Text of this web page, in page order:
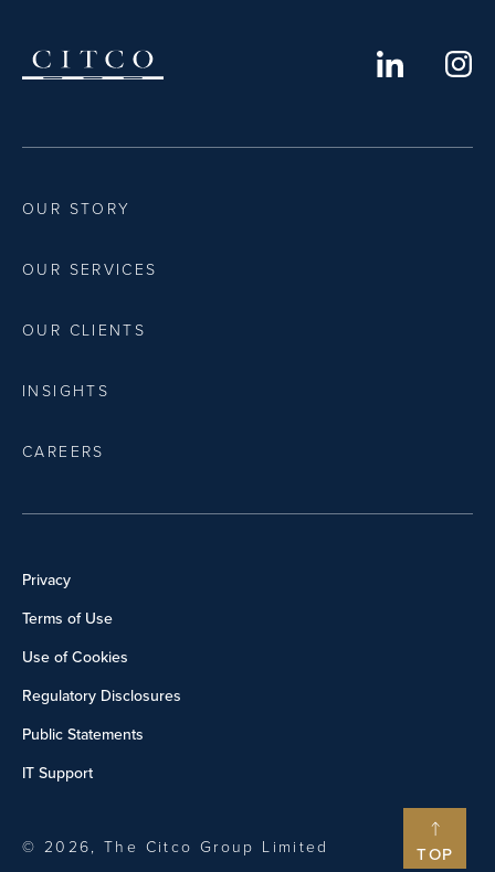
TOP
OUR STORY
OUR SERVICES
OUR CLIENTS
INSIGHTS
CAREERS
Privacy
Terms of Use
Use of Cookies
Regulatory Disclosures
Public Statements
IT Support
© 2026, The Citco Group Limited